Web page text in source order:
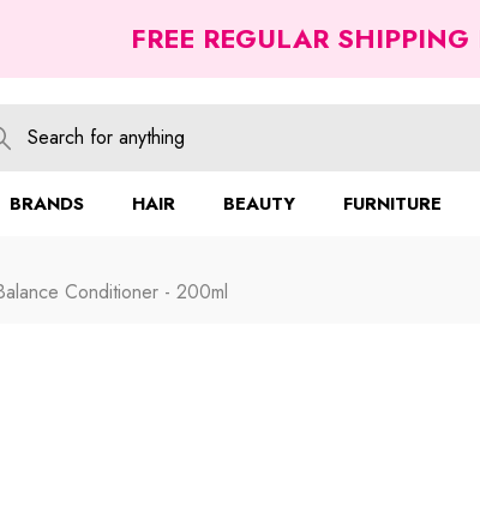
FREE REGULAR
BRANDS HAIR BEAUTY FURNITURE
Conditioner - 200ml